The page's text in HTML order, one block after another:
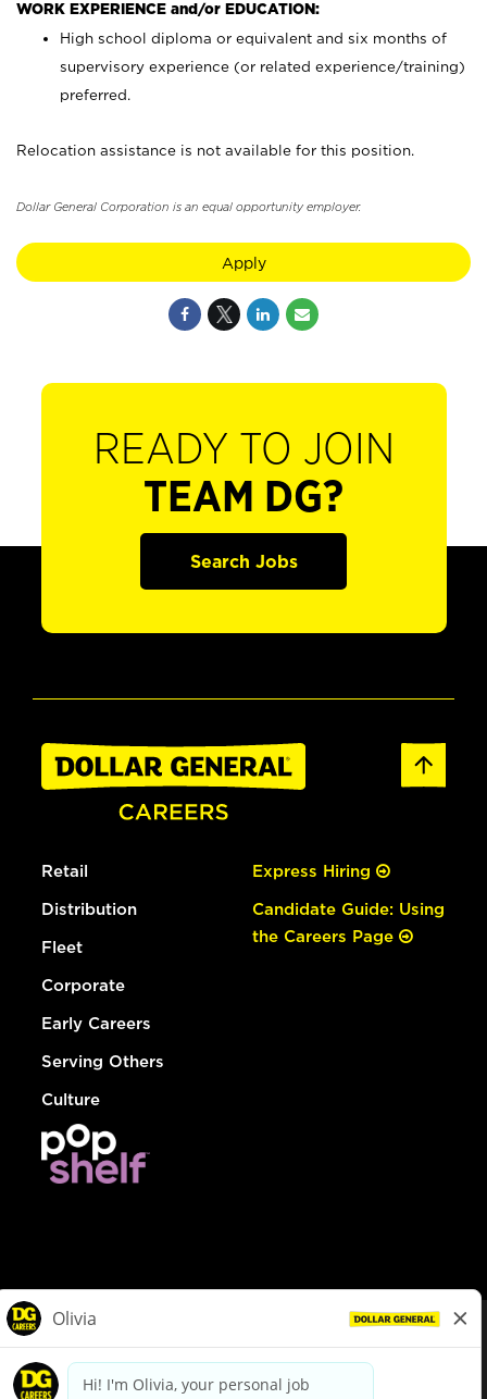
WORK EXPERIENCE and/or EDUCATION:
High school diploma or equivalent and six months of
supervisory experience (or related experience/training)
preferred.
Relocation assistance is not available for this position.
Dollar General Corporation is an equal opportunity employer.
Apply
READY TO JOIN
TEAM DG?
Search Jobs
Retail
Distribution
Fleet
Corporate
Early Careers
Serving Others
Culture
Express Hiring
Candidate Guide: Using
the Careers Page
dollargeneral.com|Privacy Policy|Terms & Conditions